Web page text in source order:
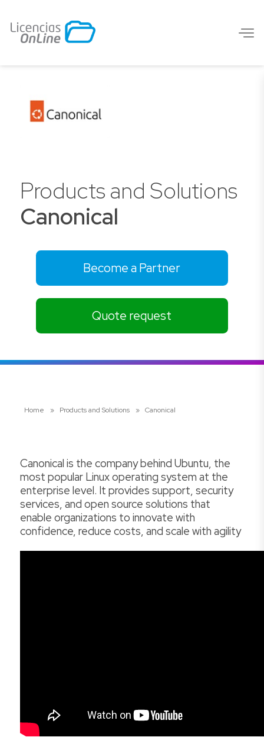
Products and Solutions
Canonical
Become a Partner
Quote request
Home » Products and Solutions » Canonical
Canonical is the company behind Ubuntu, the
most popular Linux operating system at the
enterprise level. It provides support, security
services, and open source solutions that
enable organizations to innovate with
confidence, reduce costs, and scale with agility